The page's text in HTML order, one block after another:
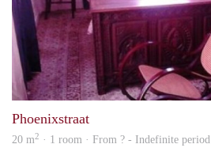
Phoenixstraat
20 m2 · 1 room · From ? - Indefinite period